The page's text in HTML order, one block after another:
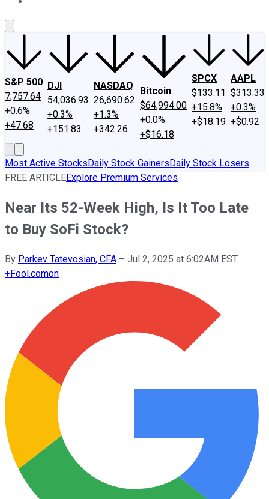
S&P 500
7,757.64
+0.6%
+47.68
DJI
54,036.93
+0.3%
+151.83
NASDAQ
26,690.62
+1.3%
+342.26
Bitcoin
$64,994.00
+0.0%
+$16.18
SPCX
$133.11
+15.8%
+$18.19
AAPL
$313.33
+0.3%
+$0.92
Most Active StocksDaily Stock GainersDaily Stock Losers
FREE ARTICLEExplore Premium Services
Near Its 52-Week High, Is It Too Late
to Buy SoFi Stock?
By Parkev Tatevosian, CFA – Jul 2, 2025 at 6:02AM EST
+Fool.comon